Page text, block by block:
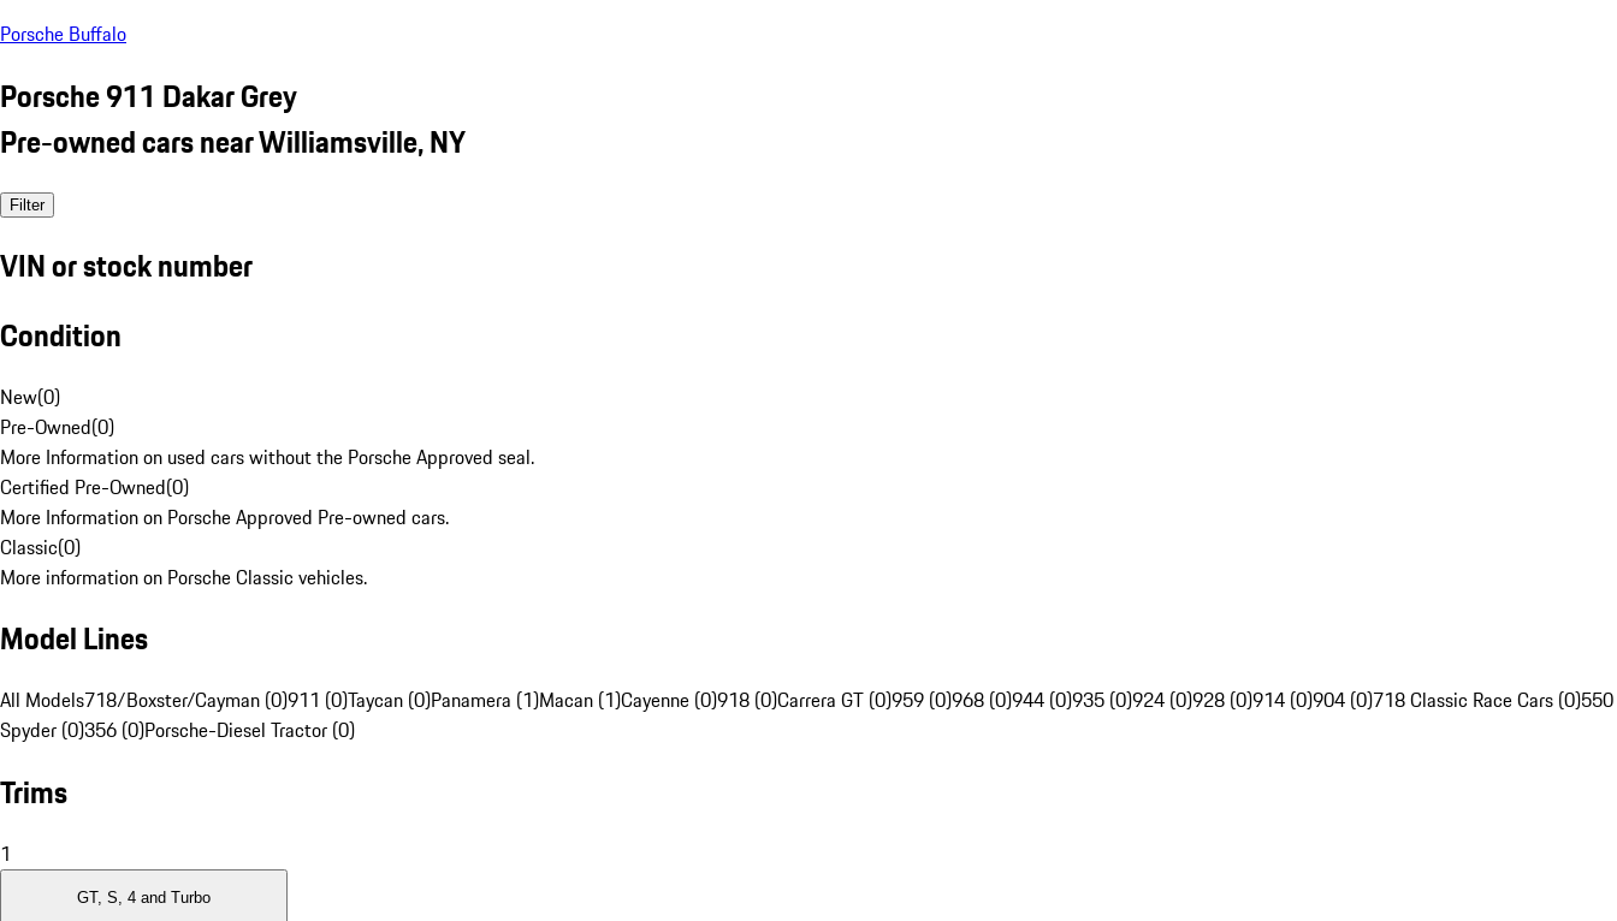
Porsche Buffalo
Porsche 911 Dakar Grey
Pre-owned cars near Williamsville, NY
Filter
VIN or stock number
Condition
New(0)
Pre-Owned(0)
More Information on used cars without the Porsche Approved seal.
Certified Pre-Owned(0)
More Information on Porsche Approved Pre-owned cars.
Classic(0)
More information on Porsche Classic vehicles.
Model Lines
All Models718/Boxster/Cayman (0)911 (0)Taycan (0)Panamera (1)Macan (1)Cayenne (0)918 (0)Carrera GT (0)959 (0)968 (0)944 (0)935 (0)924 (0)928 (0)914 (0)904 (0)718 Classic Race Cars (0)550
Spyder (0)356 (0)Porsche-Diesel Tractor (0)
Trims
1
GT, S, 4 and Turbo